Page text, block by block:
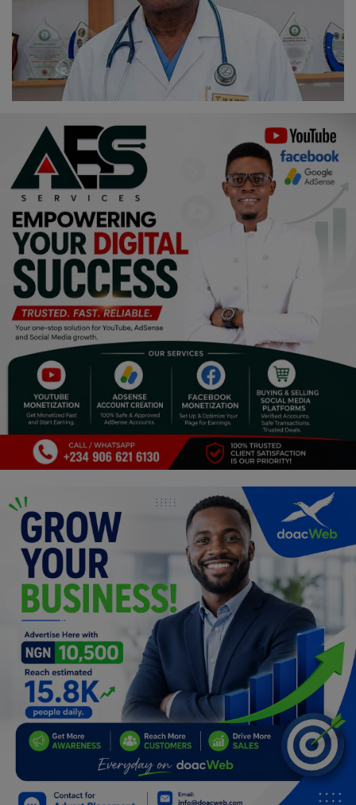
Religion
Sports
Events & Socials
Career
Art
Properties/Real Estates
Celebrities
Science/Technology
Fashion
Programming, App Development,
Web Development
Health
Relationship
Electronics
Spiritual Help, Spiritualism
Charities
Family
Job/Vacancies
Car Talk, Autos
Jokes & Stories